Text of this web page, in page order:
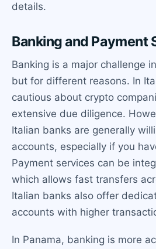
details.
Banking and Payment
Banking is a major challenge
but for different reasons. In
cautious about crypto
extensive due diligence.
Italian banks are generally
accounts, especially if you
Payment services can be
which allows fast transfers
Italian banks also offer
accounts with higher
In Panama, banking is more